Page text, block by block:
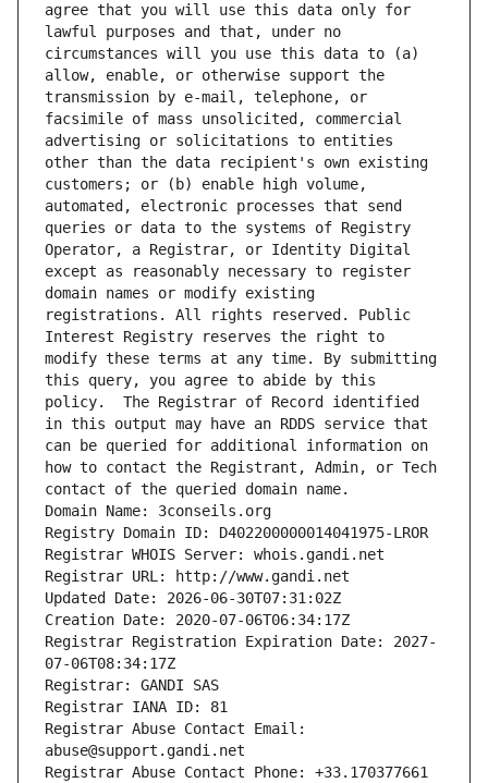
agree that you will use this data only for
lawful purposes and that, under no
circumstances will you use this data to (a)
allow, enable, or otherwise support the
transmission by e-mail, telephone, or
facsimile of mass unsolicited, commercial
advertising or solicitations to entities
other than the data recipient's own existing
customers; or (b) enable high volume,
automated, electronic processes that send
queries or data to the systems of Registry
Operator, a Registrar, or Identity Digital
except as reasonably necessary to register
domain names or modify existing
registrations. All rights reserved. Public
Interest Registry reserves the right to
modify these terms at any time. By submitting
this query, you agree to abide by this
policy.  The Registrar of Record identified
in this output may have an RDDS service that
can be queried for additional information on
how to contact the Registrant, Admin, or Tech
contact of the queried domain name.
Domain Name: 3conseils.org
Registry Domain ID: D402200000014041975-LROR
Registrar WHOIS Server: whois.gandi.net
Registrar URL: http://www.gandi.net
Updated Date: 2026-06-30T07:31:02Z
Creation Date: 2020-07-06T06:34:17Z
Registrar Registration Expiration Date: 2027-
07-06T08:34:17Z
Registrar: GANDI SAS
Registrar IANA ID: 81
Registrar Abuse Contact Email:
abuse@support.gandi.net
Registrar Abuse Contact Phone: +33.170377661